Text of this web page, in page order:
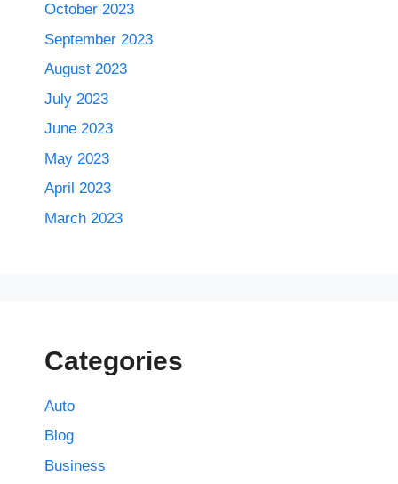
October 2023
September 2023
August 2023
July 2023
June 2023
May 2023
April 2023
March 2023
Categories
Auto
Blog
Business